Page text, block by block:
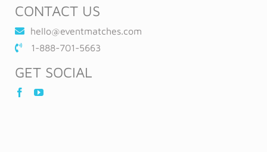
CONTACT US
hello@eventmatches.com
1-888-701-5663
GET SOCIAL